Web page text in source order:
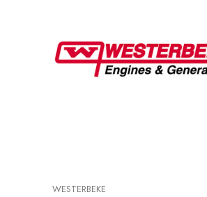
WESTERBEKE